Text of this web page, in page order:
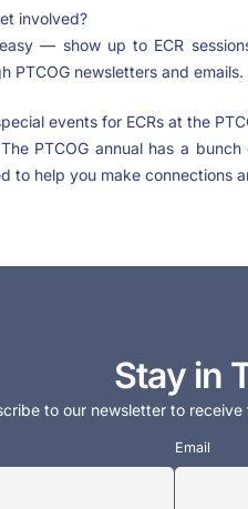
involved?
easy — show up to ECR
PTCOG newsletters and emails.
events for ECRs at the
PTCOG annual has a
to help you make connections
Stay in
to our newsletter to
Email